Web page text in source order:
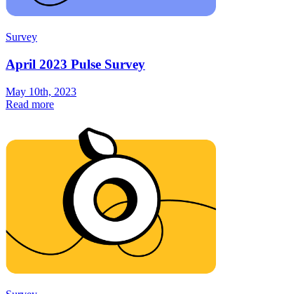
Survey
April 2023 Pulse Survey
May 10th, 2023
Read more